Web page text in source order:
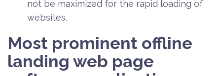
not be maximized for the rapid loading of
websites.
Most prominent offline
landing web page